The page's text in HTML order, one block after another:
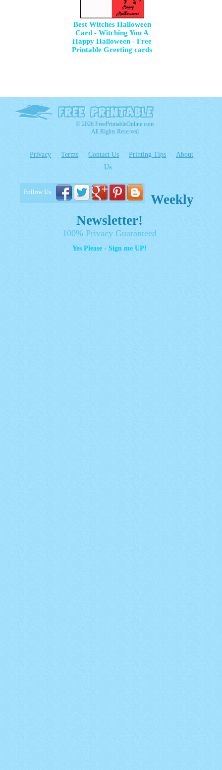
Best Witches Halloween
Card - Witching You A
Happy Halloween - Free
Printable Greeting cards
© 2026 FreePrintableOnline.com
All Rights Reserved
Privacy Terms Contact Us Printing Tips
About
Us
Follow Us
Weekly
Newsletter!
100% Privacy Guaranteed
Yes Please - Sign me UP!